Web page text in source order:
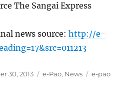
The Sangai Express
news source:http://e-
30, 2013 Categories
e-Pao, News Tags
e-pao